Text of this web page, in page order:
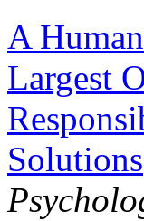
A
Largest
Solutions